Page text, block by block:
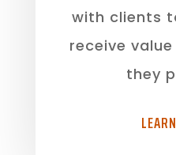
with clients
receive
they